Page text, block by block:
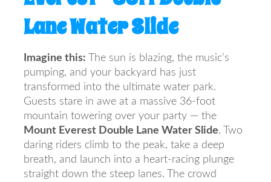
Lane Water Slide
Imagine this: The sun is blazing, the music’s
pumping, and your backyard has just
transformed into the ultimate water park.
Guests stare in awe at a massive 36-foot
mountain towering over your party — the
Mount Everest Double Lane Water Slide. Two
daring riders climb to the peak, take a deep
breath, and launch into a heart-racing plunge
straight down the steep lanes. The crowd